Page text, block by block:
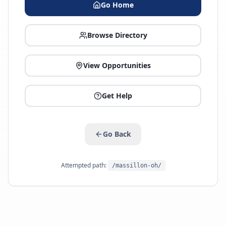
Go Home
Browse Directory
View Opportunities
Get Help
Go Back
Attempted path: /massillon-oh/